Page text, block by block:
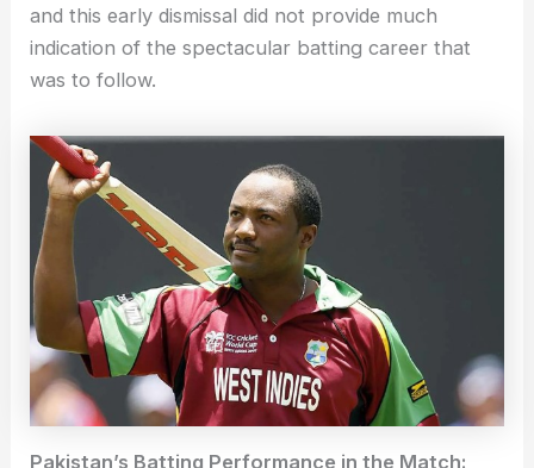
and this early dismissal did not provide much
indication of the spectacular batting career that
was to follow.
Pakistan’s Batting Performance in the Match: